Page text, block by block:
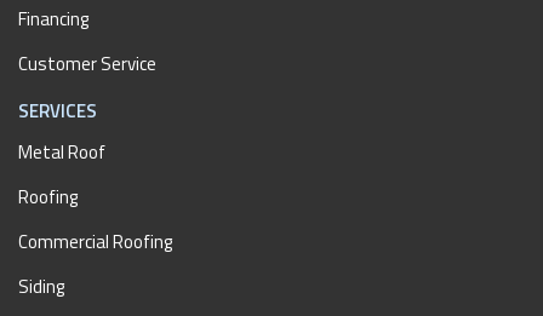
Financing
Customer Service
SERVICES
Metal Roof
Roofing
Commercial Roofing
Siding